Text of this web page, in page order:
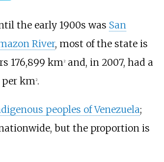
the early 1900s was San
River, most of the state is
176,899 km2and, in 2007, had a
per km2.
peoples of Venezuela;
but the proportion is